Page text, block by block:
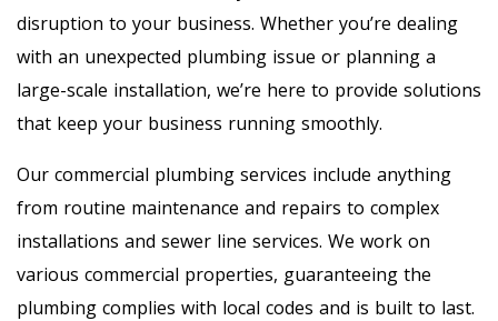
disruption to your business. Whether you’re dealing
with an unexpected plumbing issue or planning a
large-scale installation, we’re here to provide solutions
that keep your business running smoothly.
Our commercial plumbing services include anything
from routine maintenance and repairs to complex
installations and sewer line services. We work on
various commercial properties, guaranteeing the
plumbing complies with local codes and is built to last.